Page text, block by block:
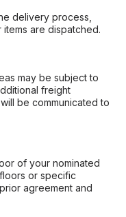
delivery process,
items are dispatched.
may be subject to
freight
be communicated to
of your nominated
or specific
agreement and